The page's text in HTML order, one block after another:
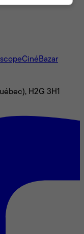
CinéBazar
H2G 3H1